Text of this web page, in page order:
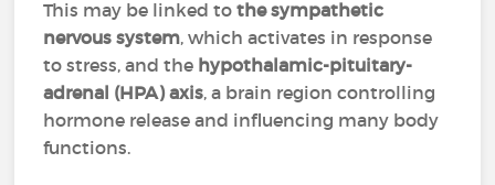
This may be linked tothe sympathetic
nervous system, which activates in response
to stress, and the hypothalamic-pituitary-
adrenal (HPA) axis, a brain region controlling
hormone release and influencing many body
functions.